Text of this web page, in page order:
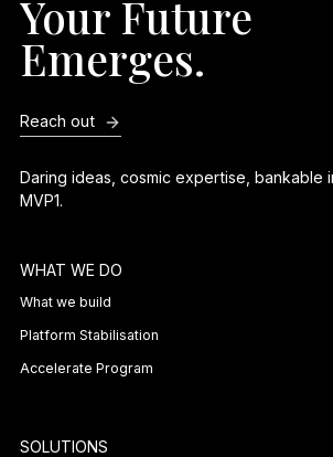
Your Future
Emerges.
Reach out
Daring ideas, cosmic expertise, bankable
MVP1.
WHAT WE DO
What we build
Platform Stabilisation
Accelerate Program
SOLUTIONS